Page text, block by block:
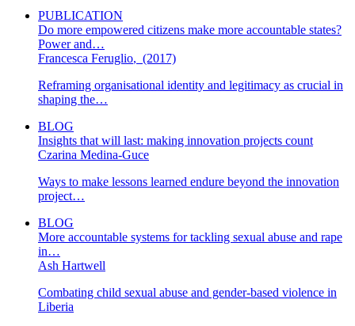
PUBLICATION
Do more empowered citizens make more accountable states?
Power and…
Francesca Feruglio, (2017)
Reframing organisational identity and legitimacy as crucial in
shaping the…
BLOG
Insights that will last: making innovation projects count
Czarina Medina-Guce
Ways to make lessons learned endure beyond the innovation
project…
BLOG
More accountable systems for tackling sexual abuse and rape
in…
Ash Hartwell
Combating child sexual abuse and gender-based violence in
Liberia